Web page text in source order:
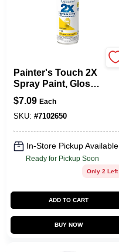
Painter's Touch 2X
Spray Paint, Gloss
Sun Yellow, 12-oz.
$7.09 Each
SKU: #7102650
In-Store Pickup Available
Ready for Pickup Soon
Only 2 Left
ADD TO CART
BUY NOW